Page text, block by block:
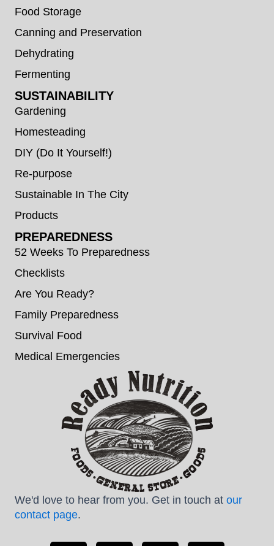
Food Storage
Canning and Preservation
Dehydrating
Fermenting
SUSTAINABILITY
Gardening
Homesteading
DIY (Do It Yourself!)
Re-purpose
Sustainable In The City
Products
PREPAREDNESS
52 Weeks To Preparedness
Checklists
Are You Ready?
Family Preparedness
Survival Food
Medical Emergencies
We'd love to hear from you. Get in touch at our
contact page.